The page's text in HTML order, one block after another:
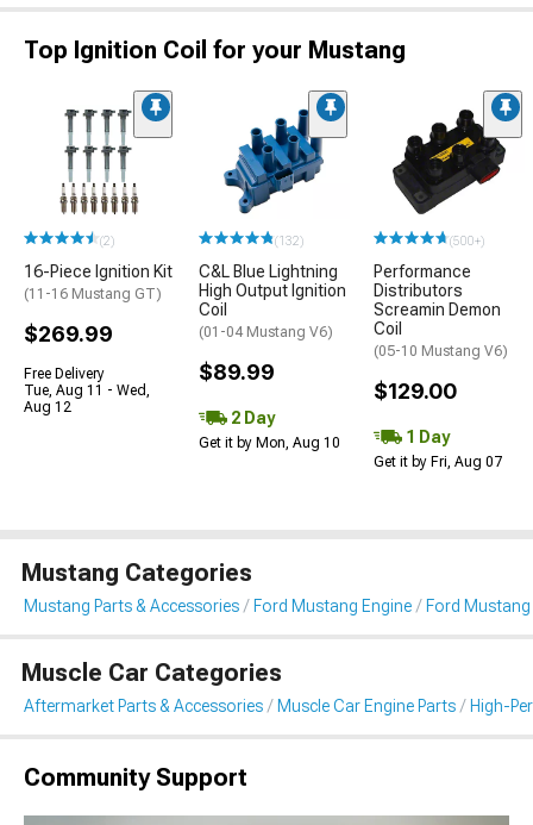
Top Ignition Coil for your Mustang
(2)
16-Piece Ignition Kit
(11-16 Mustang GT)
$269.99
Free Delivery
Tue, Aug 11 - Wed,
Aug 12
(132)
C&L Blue Lightning
High Output Ignition
Coil
(01-04 Mustang V6)
$89.99
2 Day
Get it by Mon, Aug 10
(500+)
Performance
Distributors
Screamin Demon
Coil
(05-10 Mustang V6)
$129.00
1 Day
Get it by Fri, Aug 07
Mustang Categories
Mustang Parts & Accessories Ford Mustang Engine Ford
Muscle Car Categories
Aftermarket Parts & Accessories Muscle Car Engine Parts High-
Community Support